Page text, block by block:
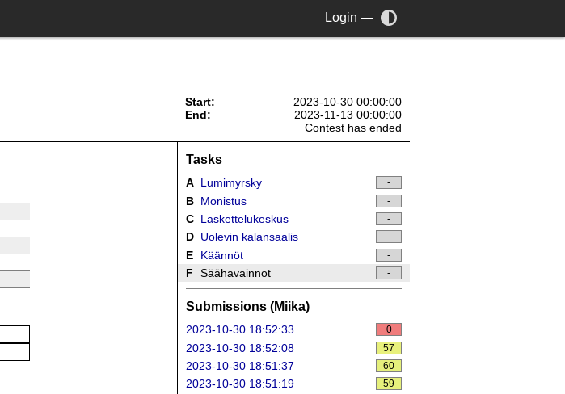
Login —
Start:
2023-10-30 00:00:00
End:
2023-11-13 00:00:00
Contest has ended
Tasks
A Lumimyrsky -
B Monistus -
C Laskettelukeskus -
D Uolevin kalansaalis -
E Käännöt -
F Säähavainnot -
Submissions (Miika)
2023-10-30 18:52:33 0
2023-10-30 18:52:08 57
2023-10-30 18:51:37 60
2023-10-30 18:51:19 59